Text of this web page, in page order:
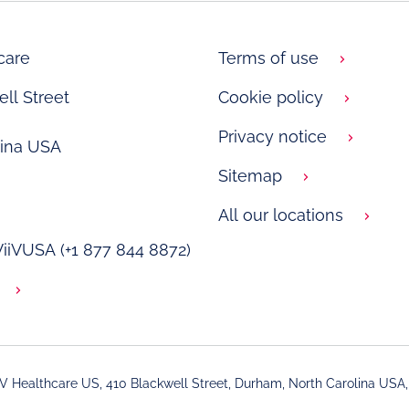
Street
USA
(+1 877 844 8872)
Terms of use
Cookie policy
Privacy notice
Sitemap
All our locations
US, 410 Blackwell Street, Durham, North Carolina USA,